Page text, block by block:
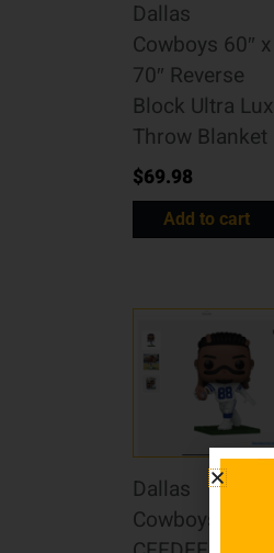
Dallas
Cowboys 60″ x
70″ Reverse
Block Ultra Lux
Throw Blanket
$69.98
Add to cart
Dallas
Cowboys